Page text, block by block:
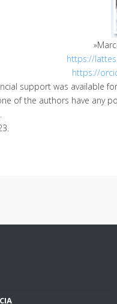
https://
https://
support was available
of the authors have any
.
.